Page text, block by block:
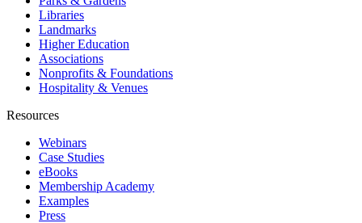
Libraries
Landmarks
Higher Education
Associations
Nonprofits & Foundations
Hospitality & Venues
Resources
Webinars
Case Studies
eBooks
Membership Academy
Examples
Press